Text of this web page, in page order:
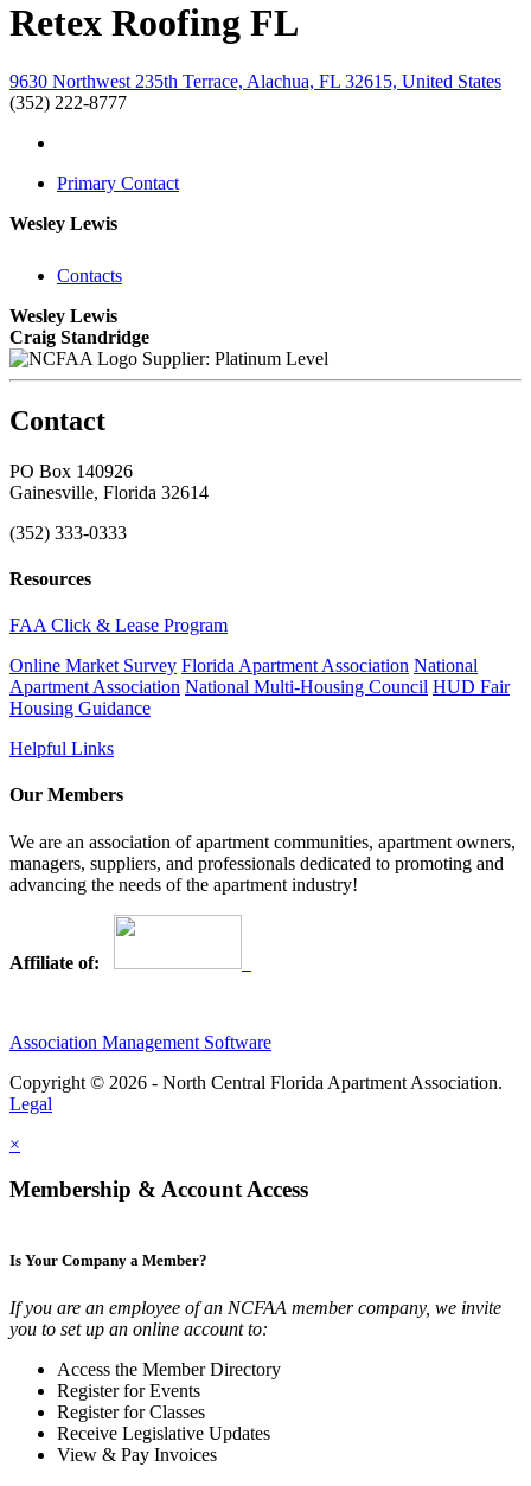
Retex Roofing FL
9630 Northwest 235th Terrace, Alachua, FL 32615, United States
(352) 222-8777
Primary Contact
Wesley Lewis
Contacts
Wesley Lewis
Craig Standridge
Supplier: Platinum Level
Contact
PO Box 140926
Gainesville, Florida 32614
(352) 333-0333
Resources
FAA Click & Lease Program
Online Market Survey Florida Apartment Association National
Apartment Association National Multi-Housing Council HUD Fair
Housing Guidance
Helpful Links
Our Members
We are an association of apartment communities, apartment owners,
managers, suppliers, and professionals dedicated to promoting and
advancing the needs of the apartment industry!
Affiliate of:
Association Management Software
Copyright © 2026 - North Central Florida Apartment Association.
Legal
×
Membership & Account Access
Is Your Company a Member?
If you are an employee of an NCFAA member company, we invite
you to set up an online account to:
Access the Member Directory
Register for Events
Register for Classes
Receive Legislative Updates
View & Pay Invoices